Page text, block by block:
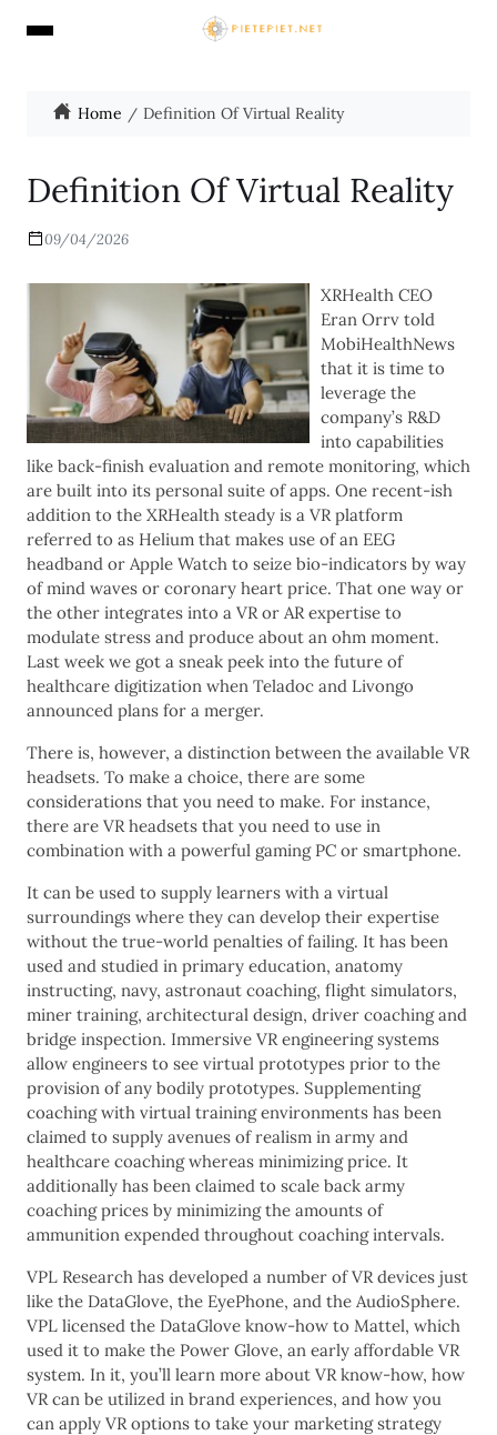
Home Definition Of Virtual Reality
Definition Of Virtual Reality
09/04/2026
XRHealth CEO
Eran Orrv told
MobiHealthNews
that it is time to
leverage the
company’s R&D
into capabilities
like back-finish evaluation and remote monitoring, which
are built into its personal suite of apps. One recent-ish
addition to the XRHealth steady is a VR platform
referred to as Helium that makes use of an EEG
headband or Apple Watch to seize bio-indicators by way
of mind waves or coronary heart price. That one way or
the other integrates into a VR or AR expertise to
modulate stress and produce about an ohm moment.
Last week we got a sneak peek into the future of
healthcare digitization when Teladoc and Livongo
announced plans for a merger.
There is, however, a distinction between the available VR
headsets. To make a choice, there are some
considerations that you need to make. For instance,
there are VR headsets that you need to use in
combination with a powerful gaming PC or smartphone.
It can be used to supply learners with a virtual
surroundings where they can develop their expertise
without the true-world penalties of failing. It has been
used and studied in primary education, anatomy
instructing, navy, astronaut coaching, flight simulators,
miner training, architectural design, driver coaching and
bridge inspection. Immersive VR engineering systems
allow engineers to see virtual prototypes prior to the
provision of any bodily prototypes. Supplementing
coaching with virtual training environments has been
claimed to supply avenues of realism in army and
healthcare coaching whereas minimizing price. It
additionally has been claimed to scale back army
coaching prices by minimizing the amounts of
ammunition expended throughout coaching intervals.
VPL Research has developed a number of VR devices just
like the DataGlove, the EyePhone, and the AudioSphere.
VPL licensed the DataGlove know-how to Mattel, which
used it to make the Power Glove, an early affordable VR
system. In it, you’ll learn more about VR know-how, how
VR can be utilized in brand experiences, and how you
can apply VR options to take your marketing strategy